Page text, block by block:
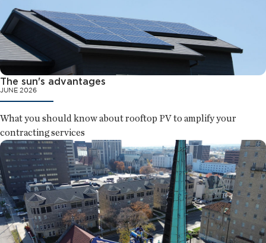
The sun's advantages
JUNE 2026
What you should know about rooftop PV to amplify your
contracting services